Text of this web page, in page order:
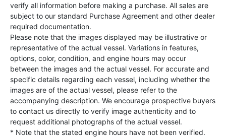
verify all information before making a purchase. All sales are
subject to our standard Purchase Agreement and other dealer
required documentation.
Please note that the images displayed may be illustrative or
representative of the actual vessel. Variations in features,
options, color, condition, and engine hours may occur
between the images and the actual vessel. For accurate and
specific details regarding each vessel, including whether the
images are of the actual vessel, please refer to the
accompanying description. We encourage prospective buyers
to contact us directly to verify image authenticity and to
request additional photographs of the actual vessel.
* Note that the stated engine hours have not been verified.